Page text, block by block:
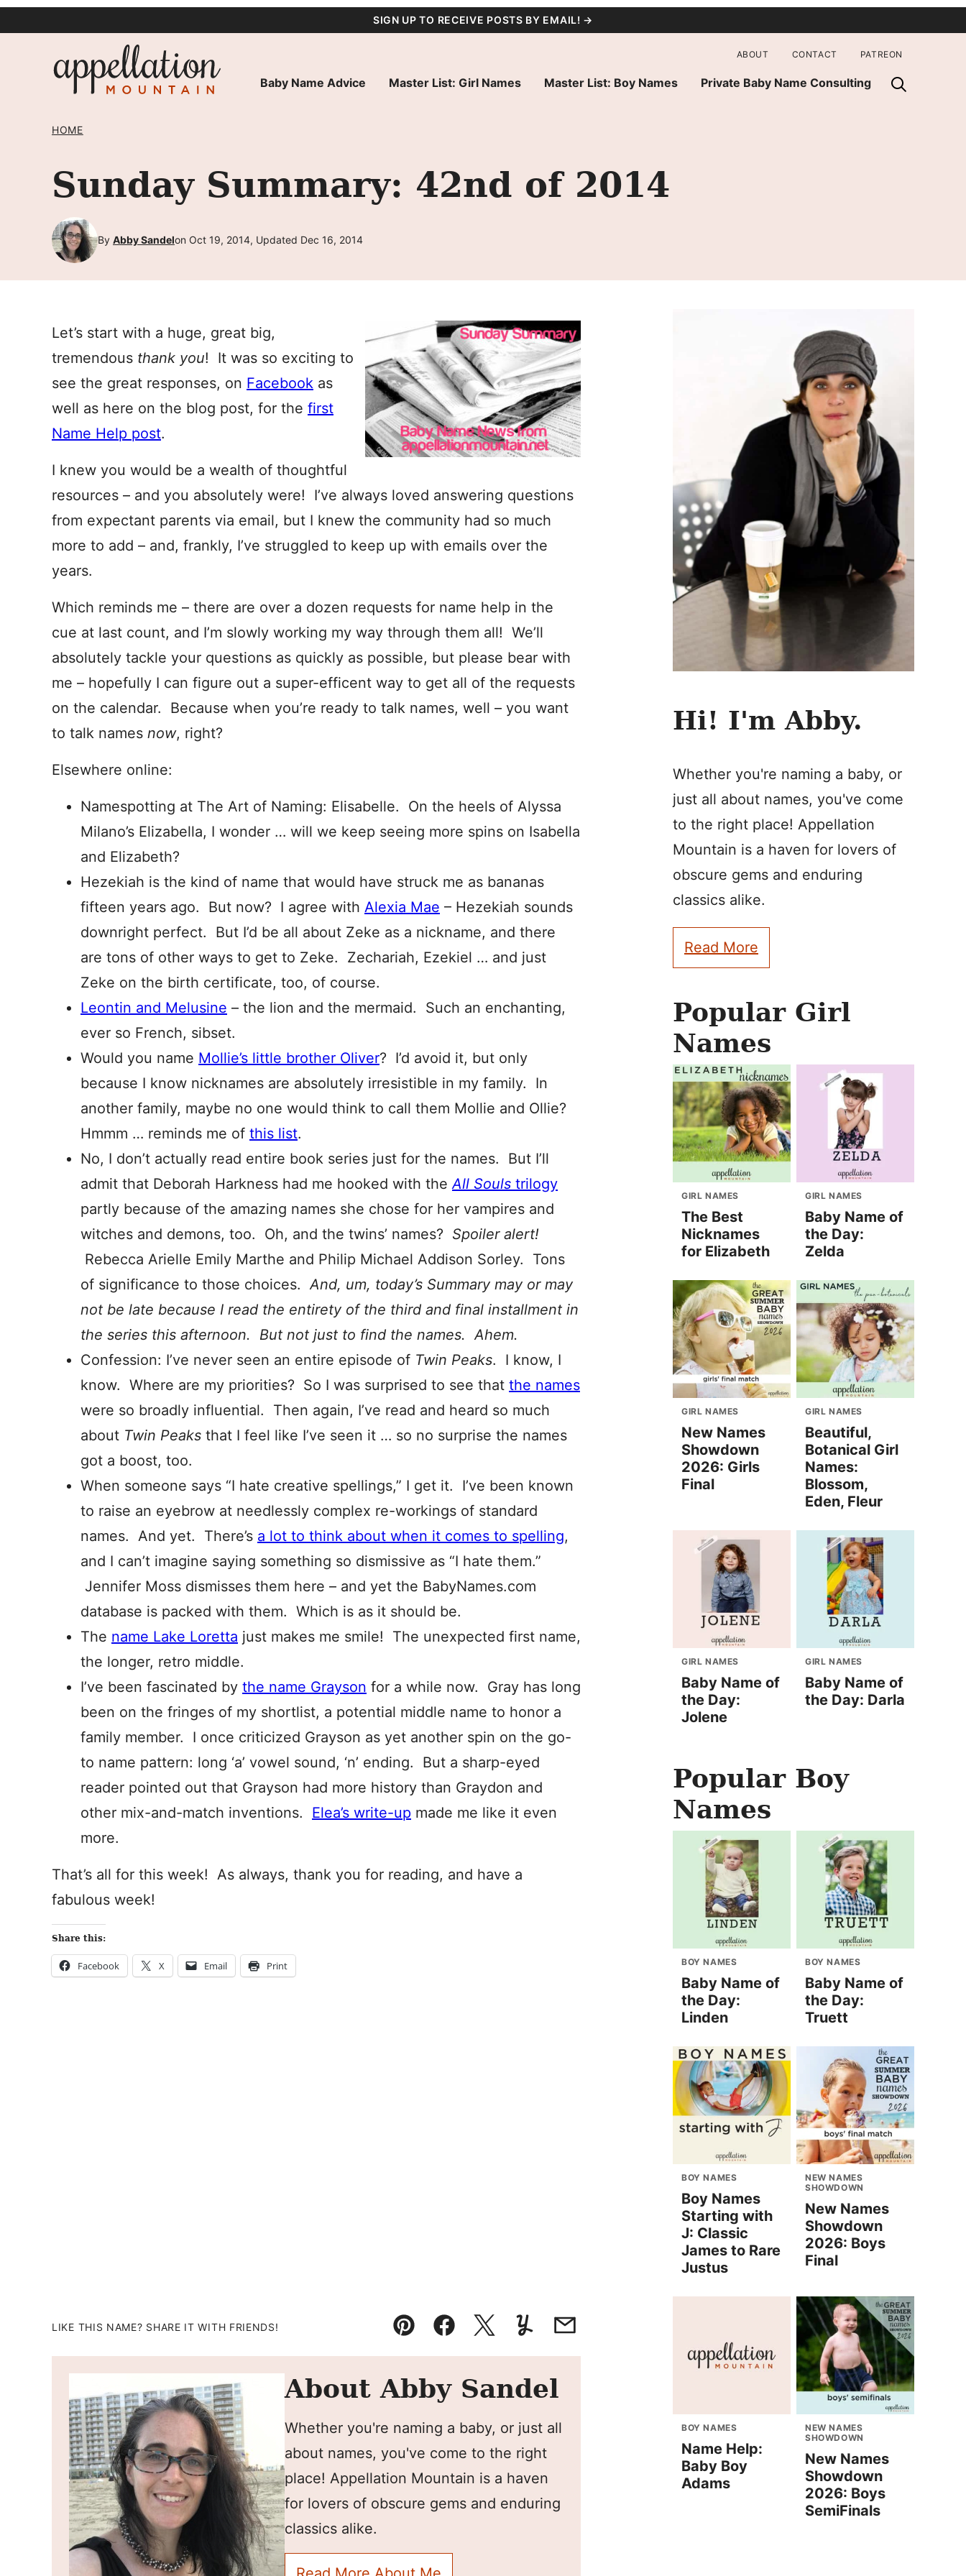
SIGN UP TO RECEIVE POSTS BY EMAIL! →
Baby Name Advice Master List: Girl Names Master List: Boy Names Private Baby Name Consulting
ABOUT CONTACT PATREON
HOME
Sunday Summary: 42nd of 2014
By Abby Sandelon Oct 19, 2014, Updated Dec 16, 2014
Let’s start with a huge, great big,
tremendous thank you! It was so exciting to
see the great responses, on Facebook as
well as here on the blog post, for the first
Name Help post.
I knew you would be a wealth of thoughtful
resources – and you absolutely were! I’ve always loved answering questions
from expectant parents via email, but I knew the community had so much
more to add – and, frankly, I’ve struggled to keep up with emails over the
years.
Which reminds me – there are over a dozen requests for name help in the
cue at last count, and I’m slowly working my way through them all! We’ll
absolutely tackle your questions as quickly as possible, but please bear with
me – hopefully I can figure out a super-efficent way to get all of the requests
on the calendar. Because when you’re ready to talk names, well – you want
to talk names now, right?
Elsewhere online:
Namespotting at The Art of Naming: Elisabelle. On the heels of Alyssa
Milano’s Elizabella, I wonder … will we keep seeing more spins on Isabella
and Elizabeth?
Hezekiah is the kind of name that would have struck me as bananas
fifteen years ago. But now? I agree with Alexia Mae – Hezekiah sounds
downright perfect. But I’d be all about Zeke as a nickname, and there
are tons of other ways to get to Zeke. Zechariah, Ezekiel … and just
Zeke on the birth certificate, too, of course.
Leontin and Melusine – the lion and the mermaid. Such an enchanting,
ever so French, sibset.
Would you name Mollie’s little brother Oliver? I’d avoid it, but only
because I know nicknames are absolutely irresistible in my family. In
another family, maybe no one would think to call them Mollie and Ollie?
Hmmm … reminds me of this list.
No, I don’t actually read entire book series just for the names. But I’ll
admit that Deborah Harkness had me hooked with theAll Souls trilogy
partly because of the amazing names she chose for her vampires and
witches and demons, too. Oh, and the twins’ names? Spoiler alert!
Rebecca Arielle Emily Marthe and Philip Michael Addison Sorley. Tons
of significance to those choices.And, um, today’s Summary may or may
not be late because I read the entirety of the third and final installment in
the series this afternoon. But not just to find the names. Ahem.
Confession: I’ve never seen an entire episode of Twin Peaks. I know, I
know. Where are my priorities? So I was surprised to see that the names
were so broadly influential. Then again, I’ve read and heard so much
about Twin Peaks that I feel like I’ve seen it … so no surprise the names
got a boost, too.
When someone says “I hate creative spellings,” I get it. I’ve been known
to raise an eyebrow at needlessly complex re-workings of standard
names. And yet. There’s a lot to think about when it comes to spelling,
and I can’t imagine saying something so dismissive as “I hate them.”
Jennifer Moss dismisses them here – and yet the BabyNames.com
database is packed with them. Which is as it should be.
The name Lake Loretta just makes me smile! The unexpected first name,
the longer, retro middle.
I’ve been fascinated by the name Grayson for a while now. Gray has long
been on the fringes of my shortlist, a potential middle name to honor a
family member. I once criticized Grayson as yet another spin on the go-
to name pattern: long ‘a’ vowel sound, ‘n’ ending. But a sharp-eyed
reader pointed out that Grayson had more history than Graydon and
other mix-and-match inventions. Elea’s write-up made me like it even
more.
That’s all for this week! As always, thank you for reading, and have a
fabulous week!
Share this:
Facebook X Email Print
LIKE THIS NAME? SHARE IT WITH FRIENDS!
Pin FacebookTweetYummlyEmail
About Abby Sandel
Whether you're naming a baby, or just all
about names, you've come to the right
place! Appellation Mountain is a haven
for lovers of obscure gems and enduring
classics alike.
Hi! I'm Abby.
Whether you're naming a baby, or
just all about names, you've come
to the right place! Appellation
Mountain is a haven for lovers of
obscure gems and enduring
classics alike.
Read More
Popular Girl
Names
GIRL NAMES
The Best
Nicknames
for Elizabeth
GIRL NAMES
Baby Name of
the Day:
Zelda
GIRL NAMES
New Names
Showdown
2026: Girls
Final
GIRL NAMES
Beautiful,
Botanical Girl
Names:
Blossom,
Eden, Fleur
GIRL NAMES
Baby Name of
the Day:
Jolene
GIRL NAMES
Baby Name of
the Day: Darla
Popular Boy
Names
BOY NAMES
Baby Name of
the Day:
Linden
BOY NAMES
Baby Name of
the Day:
Truett
BOY NAMES
Boy Names
Starting with
J: Classic
James to Rare
Justus
NEW NAMES
SHOWDOWN
New Names
Showdown
2026: Boys
Final
BOY NAMES
Name Help:
Baby Boy
Adams
NEW NAMES
SHOWDOWN
New Names
Showdown
2026: Boys
SemiFinals